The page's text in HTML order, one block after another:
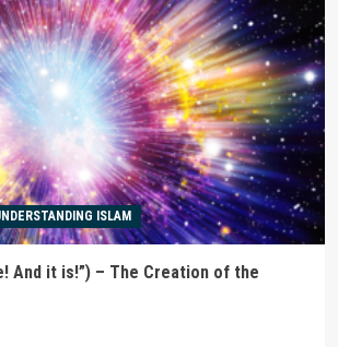
ISLAM
And it is!”) – The Creation of the